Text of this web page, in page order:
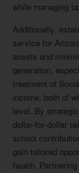
while managing
Additionally,
service for
assets and
generation,
treatment of
income, both of
level. By
dollar-for-dollar
school
gain tailored
health.